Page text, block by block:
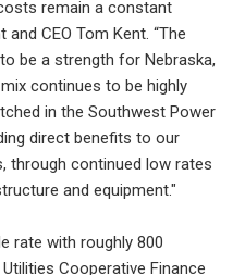
remain a constant
and CEO Tom Kent. “The
be a strength for Nebraska,
continues to be highly
in the Southwest Power
direct benefits to our
through continued low rates
and equipment."
rate with roughly 800
Cooperative Finance